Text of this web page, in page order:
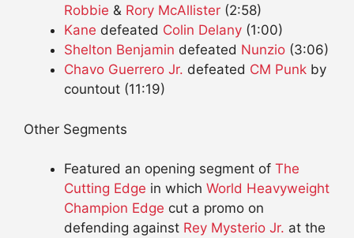
Robbie & Rory McAllister (2:58)
Kane defeated Colin Delany (1:00)
Shelton Benjamin defeated Nunzio (3:06)
Chavo Guerrero Jr. defeated CM Punk by
countout (11:19)
Other Segments
Featured an opening segment of The
Cutting Edge in which World Heavyweight
Champion Edge cut a promo on
defending against Rey Mysterio Jr. at the